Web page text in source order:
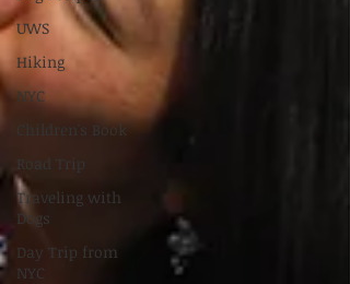
UWS
Hiking
NYC
Children's Book
Road Trip
Traveling with
Dogs
Day Trip from
NYC